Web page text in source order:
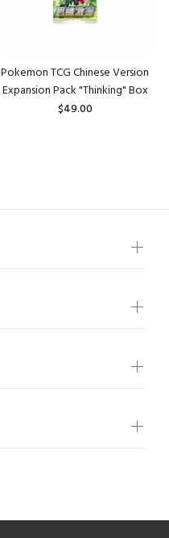
Pokemon TCG Chinese Version
Expansion Pack "Thinking" Box
$49.00